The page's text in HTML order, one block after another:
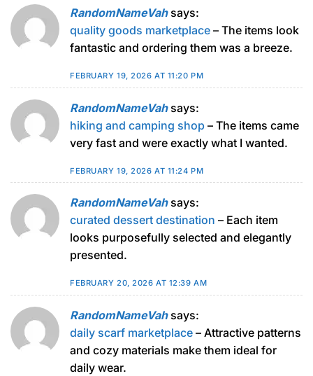
RandomNameVah says:
quality goods marketplace – The items look
fantastic and ordering them was a breeze.
FEBRUARY 19, 2026 AT 11:20 PM
RandomNameVah says:
hiking and camping shop – The items came
very fast and were exactly what I wanted.
FEBRUARY 19, 2026 AT 11:24 PM
RandomNameVah says:
curated dessert destination – Each item
looks purposefully selected and elegantly
presented.
FEBRUARY 20, 2026 AT 12:39 AM
RandomNameVah says:
daily scarf marketplace – Attractive patterns
and cozy materials make them ideal for
daily wear.